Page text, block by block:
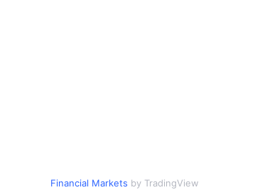
Financial Markets by TradingView